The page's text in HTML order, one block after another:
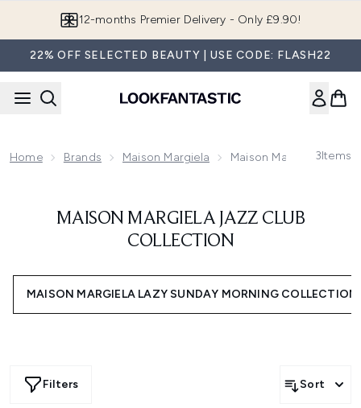
12-months Premier Delivery - Only £9.90!
22% OFF SELECTED BEAUTY | USE CODE: FLASH22
Home Brands Maison Margiela Maison Margiela Jazz
3Items
MAISON MARGIELA JAZZ CLUB
COLLECTION
MAISON MARGIELA LAZY SUNDAY MORNING COLLECTION
Filters Sort